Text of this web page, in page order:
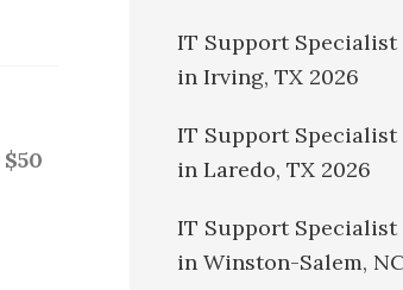
$50
IT Support Specialist
in Irving, TX 2026
IT Support Specialist
in Laredo, TX 2026
IT Support Specialist
in Winston-Salem,